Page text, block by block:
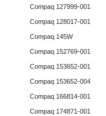
Compaq 127999-001
Compaq 128017-001
Compaq 145W
Compaq 152769-001
Compaq 153652-001
Compaq 153652-004
Compaq 166814-001
Compaq 174871-001